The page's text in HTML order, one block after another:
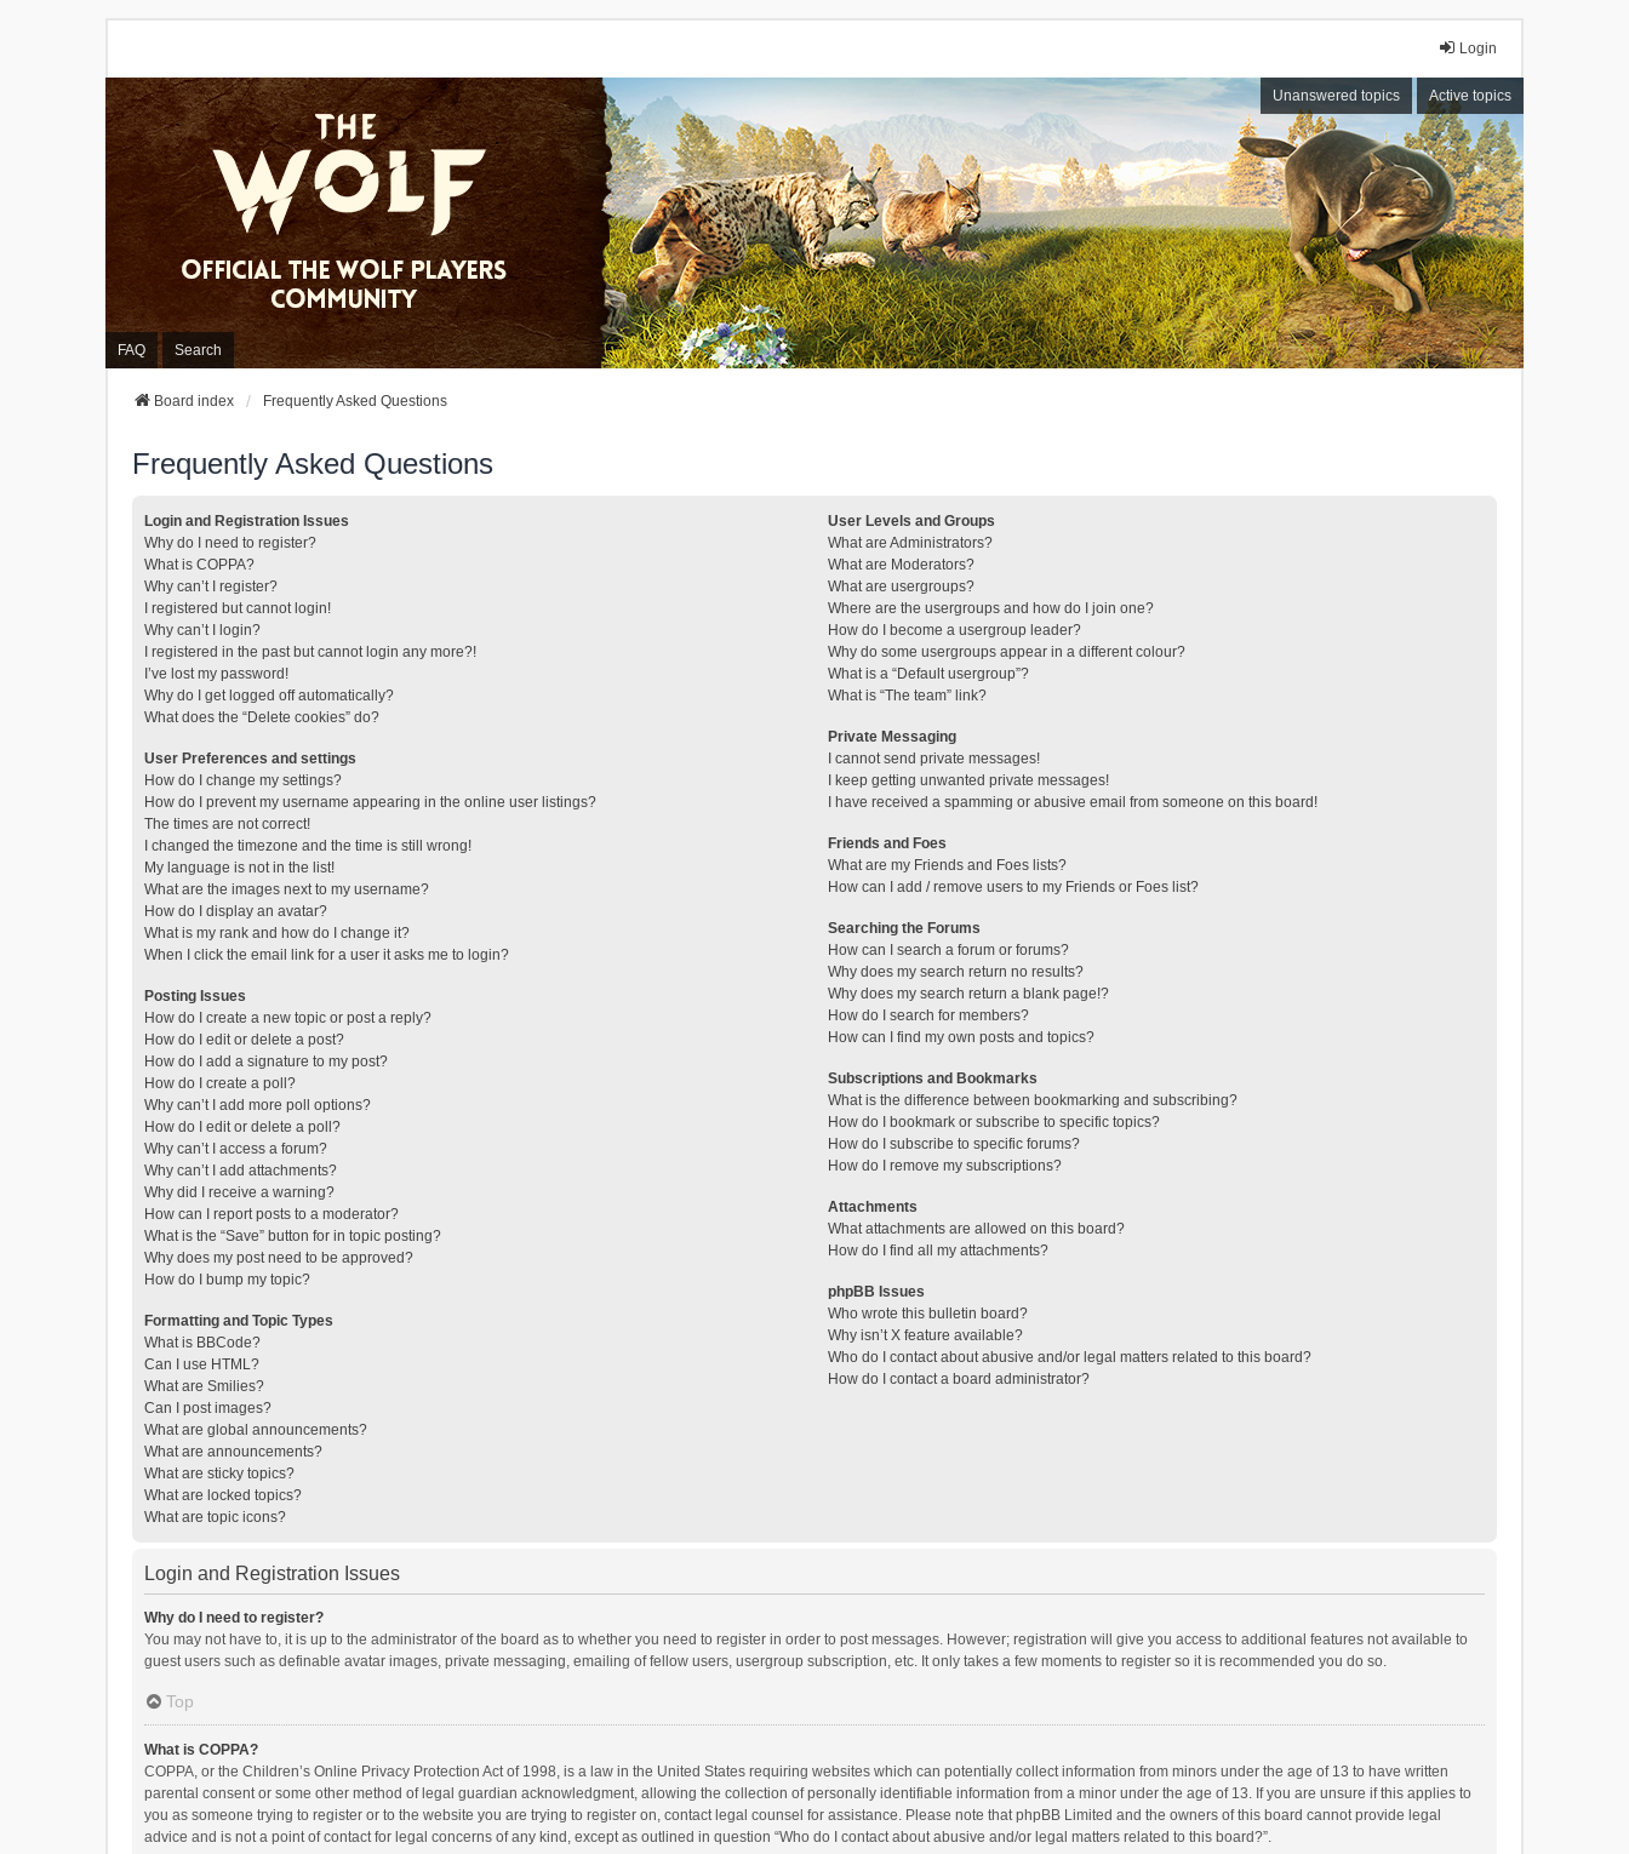
Login
Unanswered topics Active topics
FAQ Search
Board index Frequently Asked Questions
Frequently Asked Questions
Login and Registration Issues
Why do I need to register?
What is COPPA?
Why can’t I register?
I registered but cannot login!
Why can’t I login?
I registered in the past but cannot login any more?!
I’ve lost my password!
Why do I get logged off automatically?
What does the “Delete cookies” do?
User Preferences and settings
How do I change my settings?
How do I prevent my username appearing in the online user listings?
The times are not correct!
I changed the timezone and the time is still wrong!
My language is not in the list!
What are the images next to my username?
How do I display an avatar?
What is my rank and how do I change it?
When I click the email link for a user it asks me to login?
Posting Issues
How do I create a new topic or post a reply?
How do I edit or delete a post?
How do I add a signature to my post?
How do I create a poll?
Why can’t I add more poll options?
How do I edit or delete a poll?
Why can’t I access a forum?
Why can’t I add attachments?
Why did I receive a warning?
How can I report posts to a moderator?
What is the “Save” button for in topic posting?
Why does my post need to be approved?
How do I bump my topic?
Formatting and Topic Types
What is BBCode?
Can I use HTML?
What are Smilies?
Can I post images?
What are global announcements?
What are announcements?
What are sticky topics?
What are locked topics?
What are topic icons?
User Levels and Groups
What are Administrators?
What are Moderators?
What are usergroups?
Where are the usergroups and how do I join one?
How do I become a usergroup leader?
Why do some usergroups appear in a different colour?
What is a “Default usergroup”?
What is “The team” link?
Private Messaging
I cannot send private messages!
I keep getting unwanted private messages!
I have received a spamming or abusive email from someone on this board!
Friends and Foes
What are my Friends and Foes lists?
How can I add / remove users to my Friends or Foes list?
Searching the Forums
How can I search a forum or forums?
Why does my search return no results?
Why does my search return a blank page!?
How do I search for members?
How can I find my own posts and topics?
Subscriptions and Bookmarks
What is the difference between bookmarking and subscribing?
How do I bookmark or subscribe to specific topics?
How do I subscribe to specific forums?
How do I remove my subscriptions?
Attachments
What attachments are allowed on this board?
How do I find all my attachments?
phpBB Issues
Who wrote this bulletin board?
Why isn’t X feature available?
Who do I contact about abusive and/or legal matters related to this board?
How do I contact a board administrator?
Login and Registration Issues
Why do I need to register?
You may not have to, it is up to the administrator of the board as to whether you need to register in order to post messages. However; registration will give you access to additional features not available to
guest users such as definable avatar images, private messaging, emailing of fellow users, usergroup subscription, etc. It only takes a few moments to register so it is recommended you do so.
Top
What is COPPA?
COPPA, or the Children’s Online Privacy Protection Act of 1998, is a law in the United States requiring websites which can potentially collect information from minors under the age of 13 to have written
parental consent or some other method of legal guardian acknowledgment, allowing the collection of personally identifiable information from a minor under the age of 13. If you are unsure if this applies to
you as someone trying to register or to the website you are trying to register on, contact legal counsel for assistance. Please note that phpBB Limited and the owners of this board cannot provide legal
advice and is not a point of contact for legal concerns of any kind, except as outlined in question “Who do I contact about abusive and/or legal matters related to this board?”.